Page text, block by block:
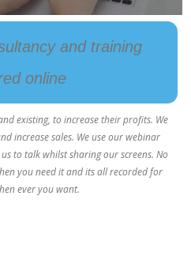
and training
online
existing, to increase their profits. We
increase sales. We use our webinar
to talk whilst sharing our screens. No
you need it and its all recorded for
ever you want.